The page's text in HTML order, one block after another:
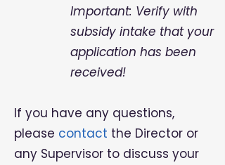
Important: Verify with
subsidy intake that your
application has been
received!
If you have any questions,
please contact the Director or
any Supervisor to discuss your